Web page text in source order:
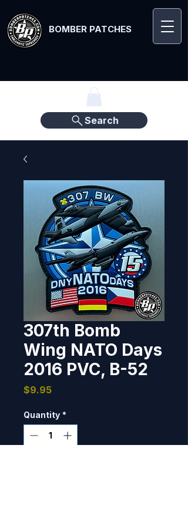
BOMBER PATCHES
Search
307th Bomb
Wing NATO Days
2016 PVC, B-52
$9.95Price
Quantity *